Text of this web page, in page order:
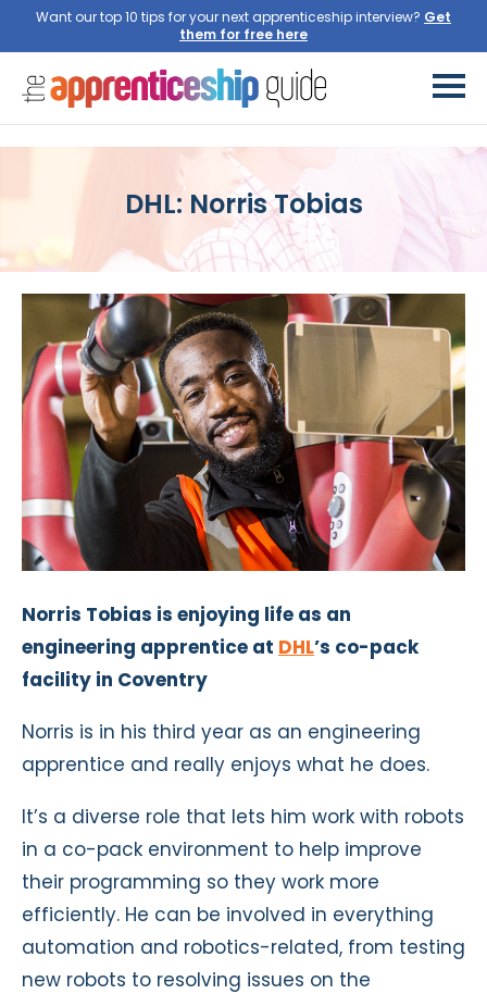
Want our top 10 tips for your next apprenticeship interview? Get
them for free here
DHL: Norris Tobias
Norris Tobias is enjoying life as an
engineering apprentice at DHL’s co-pack
facility in Coventry
Norris is in his third year as an engineering
apprentice and really enjoys what he does.
It’s a diverse role that lets him work with robots
in a co-pack environment to help improve
their programming so they work more
efficiently. He can be involved in everything
automation and robotics-related, from testing
new robots to resolving issues on the